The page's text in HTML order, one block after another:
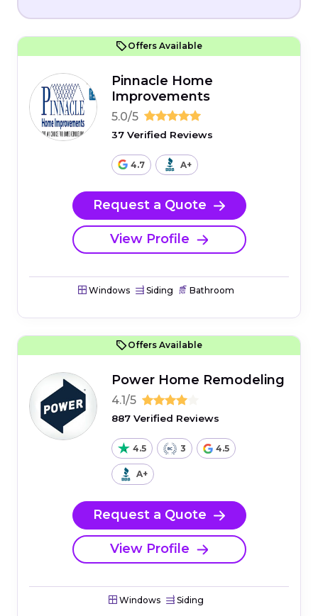
Offers Available
Pinnacle Home
Improvements
5.0/5
37 Verified Reviews
4.7 A+
Request a Quote
View Profile
Windows Siding Bathroom
Offers Available
Power Home Remodeling
4.1/5
887 Verified Reviews
4.5 3 4.5
A+
Request a Quote
View Profile
Windows Siding